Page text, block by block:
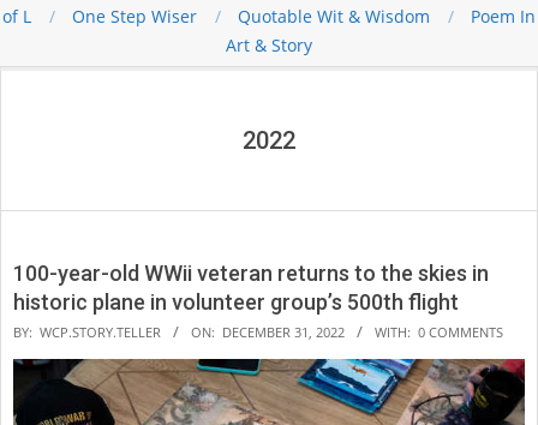
of L
One Step Wiser Quotable Wit & Wisdom
Poem In
Art & Story
2022
100-year-old WWii veteran returns to the skies in
historic plane in volunteer group’s 500th flight
2022-
12-
BY: WCP.STORY.TELLER ON: DECEMBER 31, 2022 WITH: 0 COMMENTS